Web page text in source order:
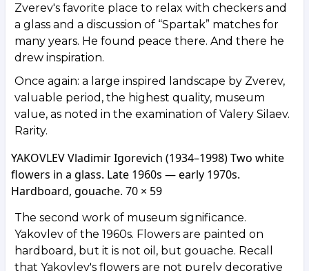
Zverev's favorite place to relax with checkers and
a glass and a discussion of “Spartak” matches for
many years. He found peace there. And there he
drew inspiration.
Once again: a large inspired landscape by Zverev,
valuable period, the highest quality, museum
value, as noted in the examination of Valery Silaev.
Rarity.
YAKOVLEV Vladimir Igorevich (1934–1998) Two white
flowers in a glass. Late 1960s — early 1970s.
Hardboard, gouache. 70 × 59
The second work of museum significance.
Yakovlev of the 1960s. Flowers are painted on
hardboard, but it is not oil, but gouache. Recall
that Yakovlev's flowers are not purely decorative